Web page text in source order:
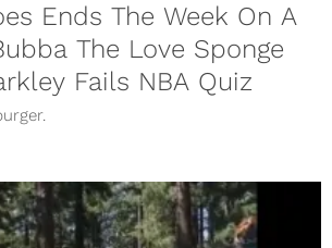
Ends The Week On A
The Love Sponge
Fails NBA Quiz